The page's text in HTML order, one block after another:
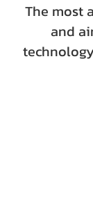
The most
and